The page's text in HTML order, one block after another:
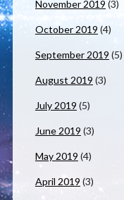
November 2019 (3)
October 2019 (4)
September 2019 (5)
August 2019 (3)
July 2019 (5)
June 2019 (3)
May 2019 (4)
April 2019 (3)